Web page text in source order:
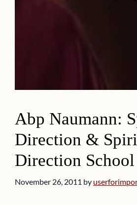
Abp Naumann:
Direction &
Direction School
November 26, 2011 by